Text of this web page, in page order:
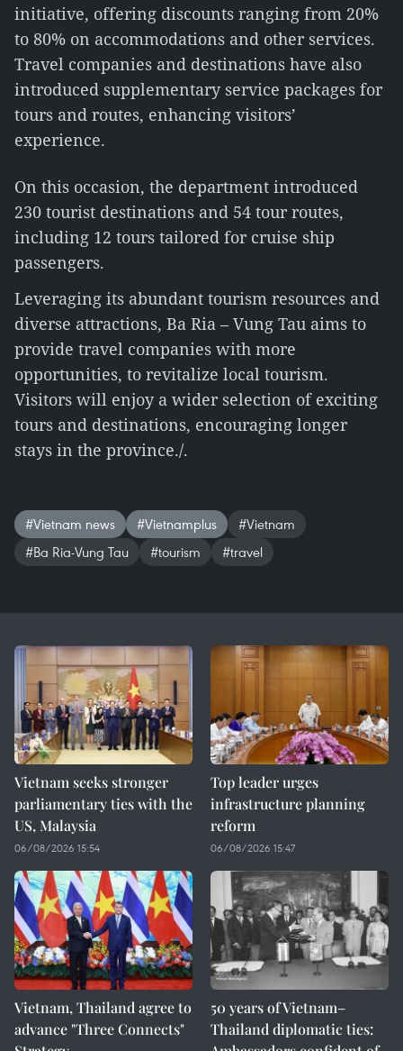
initiative, offering discounts ranging from 20%
to 80% on accommodations and other services.
Travel companies and destinations have also
introduced supplementary service packages for
tours and routes, enhancing visitors’
experience.
On this occasion, the department introduced
230 tourist destinations and 54 tour routes,
including 12 tours tailored for cruise ship
passengers.
Leveraging its abundant tourism resources and
diverse attractions, Ba Ria – Vung Tau aims to
provide travel companies with more
opportunities, to revitalize local tourism.
Visitors will enjoy a wider selection of exciting
tours and destinations, encouraging longer
stays in the province./.
#Vietnam news #Vietnamplus
#Vietnam
#Ba Ria-Vung Tau
#tourism #travel
Vietnam seeks stronger
parliamentary ties with the
US, Malaysia
06/08/2026 15:54
Top leader urges
infrastructure planning
reform
06/08/2026 15:47
Vietnam, Thailand agree to
advance "Three Connects"
50 years of Vietnam–
Thailand diplomatic ties: